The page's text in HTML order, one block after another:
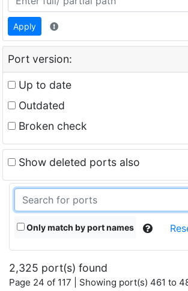
Apply
Port version:
Up to date
Outdated
Broken check
Show deleted ports also
Only match by port names
2,325 port(s) found
Page 24 of 117 | Showing port(s) 461 to